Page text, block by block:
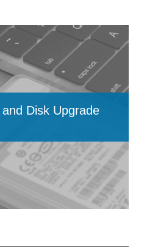
Disk Upgrade